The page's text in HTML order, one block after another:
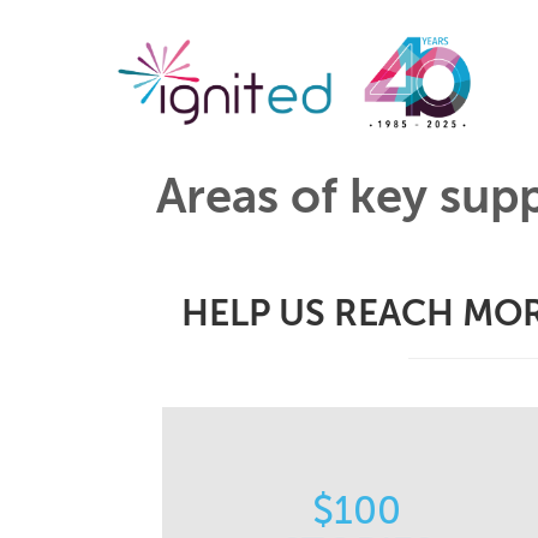
Areas of key
HELP US REACH
$100
Helps us capture and share the
impactful stories of how our